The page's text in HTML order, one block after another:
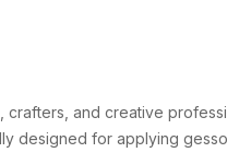
crafters, and creative
designed for applying gesso,